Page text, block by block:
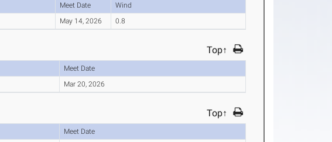
Meet Date
Wind
May 14, 2026 0.8
Top↑
Meet Date
Mar 20, 2026
Top↑
Meet Date